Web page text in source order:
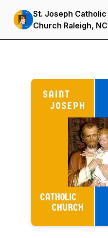
St. Joseph Catholic
Church Raleigh, NC